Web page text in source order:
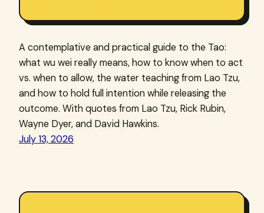
A contemplative and practical guide to the Tao:
what wu wei really means, how to know when to act
vs. when to allow, the water teaching from Lao Tzu,
and how to hold full intention while releasing the
outcome. With quotes from Lao Tzu, Rick Rubin,
Wayne Dyer, and David Hawkins.
July 13, 2026